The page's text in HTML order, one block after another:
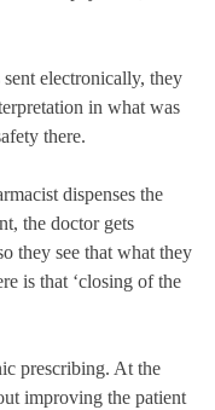
electronically, they
in what was
there.
dispenses the
the doctor gets
they see that what they
is that ‘closing of the
prescribing. At the
improving the patient